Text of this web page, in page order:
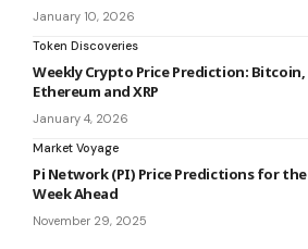
January 10, 2026
Token Discoveries
Weekly Crypto Price Prediction: Bitcoin,
Ethereum and XRP
January 4, 2026
Market Voyage
Pi Network (PI) Price Predictions for the
Week Ahead
November 29, 2025